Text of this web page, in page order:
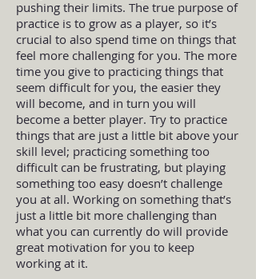
pushing their limits. The true purpose of
practice is to grow as a player, so it’s
crucial to also spend time on things that
feel more challenging for you. The more
time you give to practicing things that
seem difficult for you, the easier they
will become, and in turn you will
become a better player. Try to practice
things that are just a little bit above your
skill level; practicing something too
difficult can be frustrating, but playing
something too easy doesn’t challenge
you at all. Working on something that’s
just a little bit more challenging than
what you can currently do will provide
great motivation for you to keep
working at it.